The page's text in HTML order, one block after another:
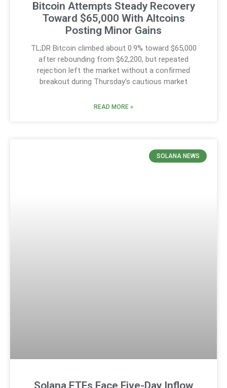
Bitcoin Attempts Steady Recovery
Toward $65,000 With Altcoins
Posting Minor Gains
TL;DR Bitcoin climbed about 0.9% toward $65,000
after rebounding from $62,200, but repeated
rejection left the market without a confirmed
breakout during Thursday’s cautious market
READ MORE »
SOLANA NEWS